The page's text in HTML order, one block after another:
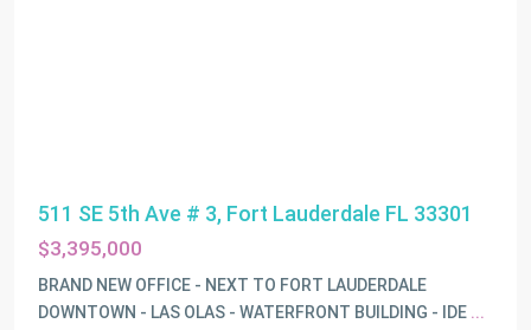
511 SE 5th Ave # 3, Fort Lauderdale FL 33301
$3,395,000
BRAND NEW OFFICE - NEXT TO FORT LAUDERDALE
DOWNTOWN - LAS OLAS - WATERFRONT BUILDING - IDE ...